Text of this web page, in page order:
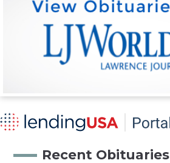
Recent Obituaries